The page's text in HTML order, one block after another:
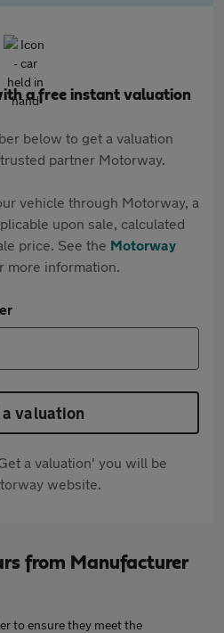
a free instant valuation
below to get a valuation
partner Motorway.
vehicle through Motorway, a
upon sale, calculated
price. See the Motorway
more information.
valuation
a valuation' you will be
website.
from Manufacturer
to ensure they meet the